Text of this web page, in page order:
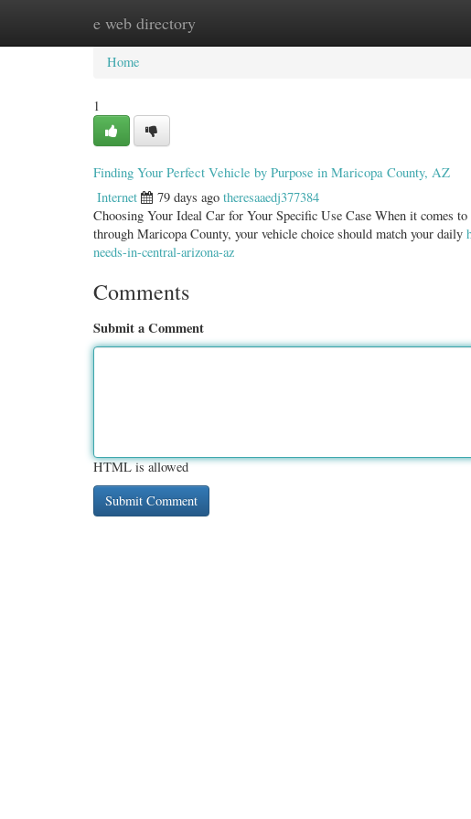
e web directory
Home New Site Listings
Home
1
Finding Your Perfect Vehicle by Purpose in Maricopa County, AZ
Internet 79 days ago theresaaedj377384
Choosing Your Ideal Car for Your Specific Use Case When it comes
through Maricopa County, your vehicle choice should match your daily
needs-in-central-arizona-az
Comments
Submit a Comment
HTML is allowed